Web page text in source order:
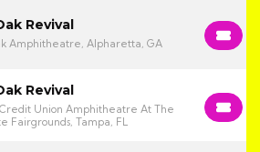
Revival
Amphitheatre, Alpharetta, GA
Revival
Union Amphitheatre At The
Fairgrounds, Tampa, FL